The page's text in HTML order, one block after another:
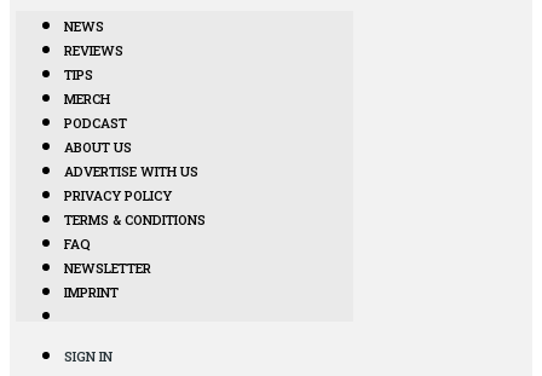
NEWS
REVIEWS
TIPS
MERCH
PODCAST
ABOUT US
ADVERTISE WITH US
PRIVACY POLICY
TERMS & CONDITIONS
FAQ
NEWSLETTER
IMPRINT
SIGN IN